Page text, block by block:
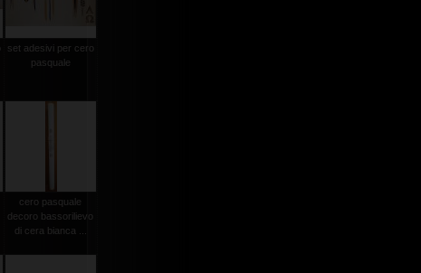
set adesivi per cero
pasquale
cero pasquale
decoro bassorilievo
di cera bianca ...